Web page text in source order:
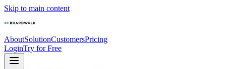
Skip to main content
AboutSolutionCustomersPricing
LoginTry for Free